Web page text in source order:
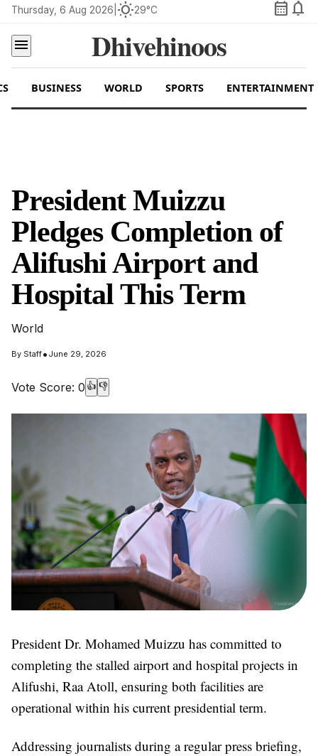
Thursday, 6 Aug 2026 wb_sunny29°C calendar_month notifications
menu
Dhivehinoos
BUSINESS WORLD SPORTS ENTERTAINMENT
President Muizzu
Pledges Completion of
Alifushi Airport and
Hospital This Term
World
By Staff• June 29, 2026
Vote Score: 0 👍 👎
President Dr. Mohamed Muizzu has committed to
completing the stalled airport and hospital projects in
Alifushi, Raa Atoll, ensuring both facilities are
operational within his current presidential term.
Addressing journalists during a regular press briefing,